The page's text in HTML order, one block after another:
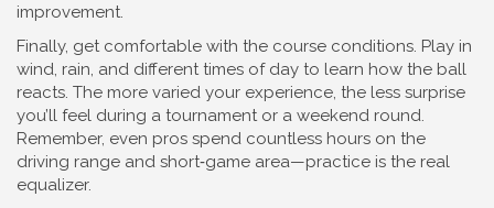
improvement.
Finally, get comfortable with the course conditions. Play in
wind, rain, and different times of day to learn how the ball
reacts. The more varied your experience, the less surprise
you’ll feel during a tournament or a weekend round.
Remember, even pros spend countless hours on the
driving range and short‑game area—practice is the real
equalizer.